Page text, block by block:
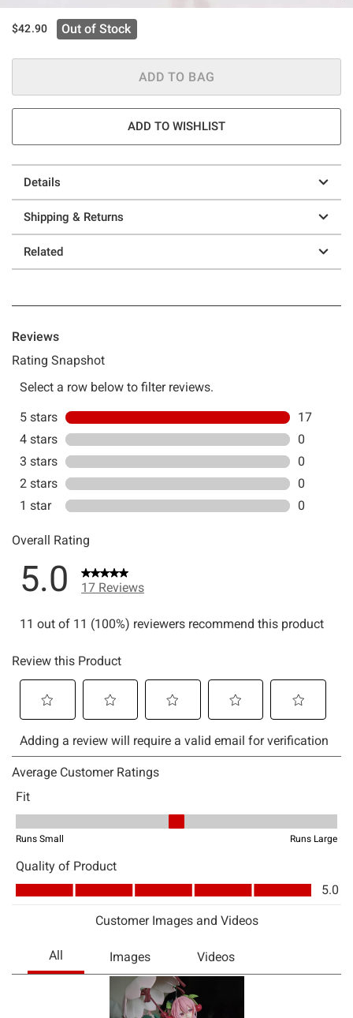
$42.90 Out of Stock
ADD TO BAG
ADD TO WISHLIST
Details
Shipping & Returns
Related